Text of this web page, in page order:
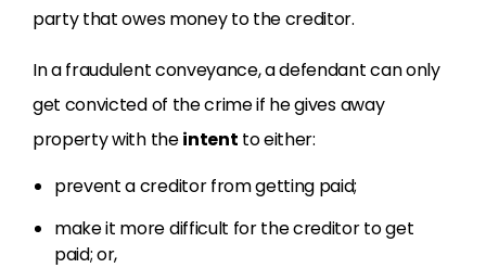
party that owes money to the creditor.
In a fraudulent conveyance, a defendant can only
get convicted of the crime if he gives away
property with theintent to either:
prevent a creditor from getting paid;
make it more difficult for the creditor to get
paid; or,